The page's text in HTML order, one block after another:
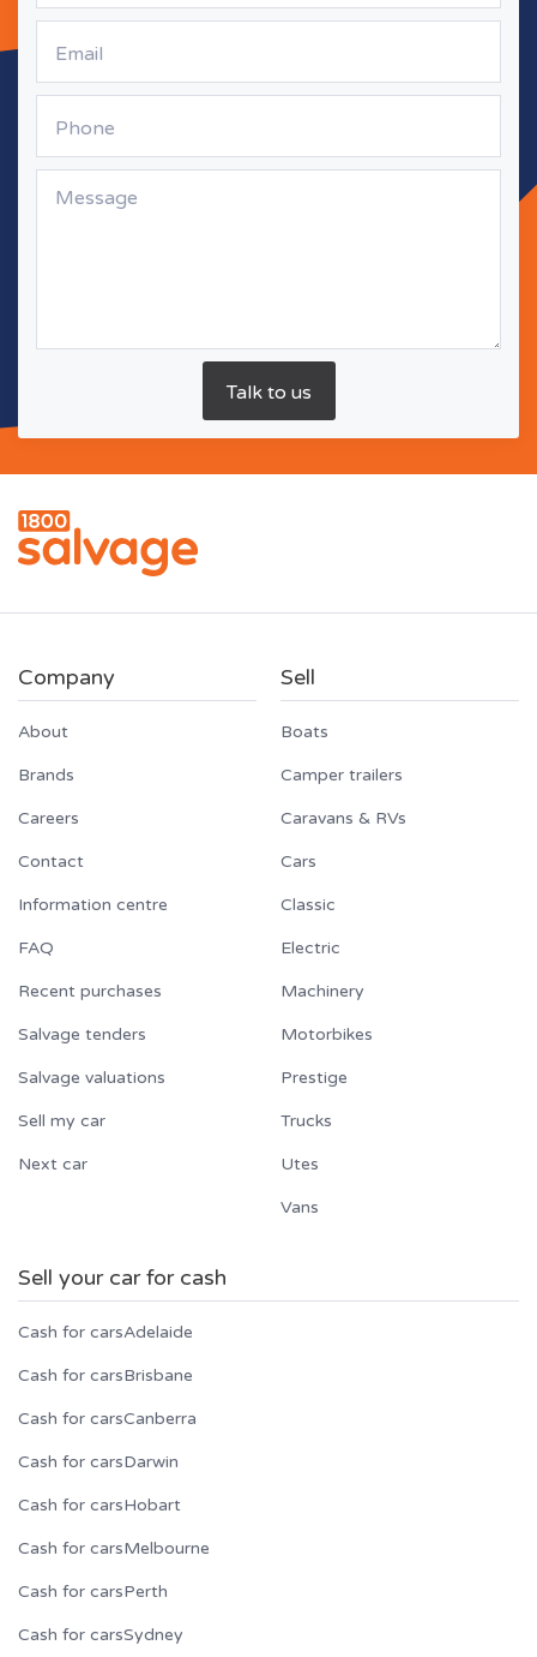
Company
About
Brands
Careers
Contact
Information centre
FAQ
Recent purchases
Salvage tenders
Salvage valuations
Sell my car
Next car
Sell
Boats
Camper trailers
Caravans & RVs
Cars
Classic
Electric
Machinery
Motorbikes
Prestige
Trucks
Utes
Vans
Sell your car for cash
Cash for carsAdelaide
Cash for carsBrisbane
Cash for carsCanberra
Cash for carsDarwin
Cash for carsHobart
Cash for carsMelbourne
Cash for carsPerth
Cash for carsSydney